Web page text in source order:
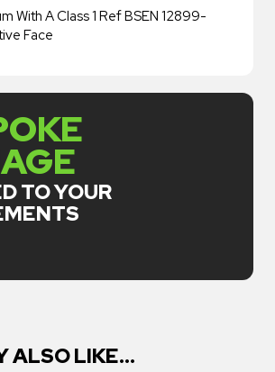
With A Class 1 Ref BSEN 12899-
Face
TO YOUR
ALSO LIKE...